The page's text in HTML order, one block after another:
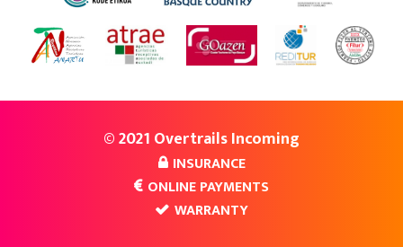
© 2021 Overtrails Incoming
INSURANCE
ONLINE PAYMENTS
WARRANTY